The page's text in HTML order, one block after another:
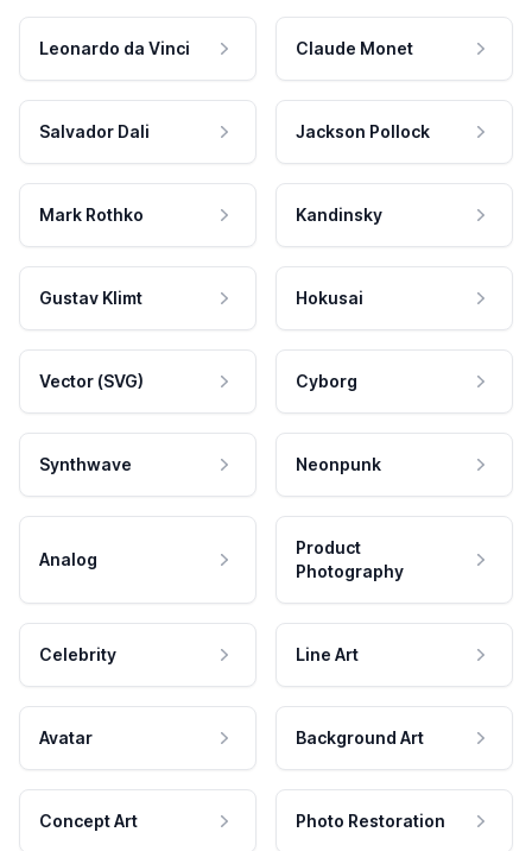
Leonardo da Vinci Claude Monet
Salvador Dali Jackson Pollock
Mark Rothko Kandinsky
Gustav Klimt Hokusai
Vector (SVG) Cyborg
Synthwave Neonpunk
Analog
Product
Photography
Celebrity Line Art
Avatar Background Art
Concept Art Photo Restoration